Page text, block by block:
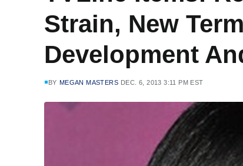
Strain, New
Development
BY MEGAN MASTERS DEC. 6, 2013 3:11 PM EST